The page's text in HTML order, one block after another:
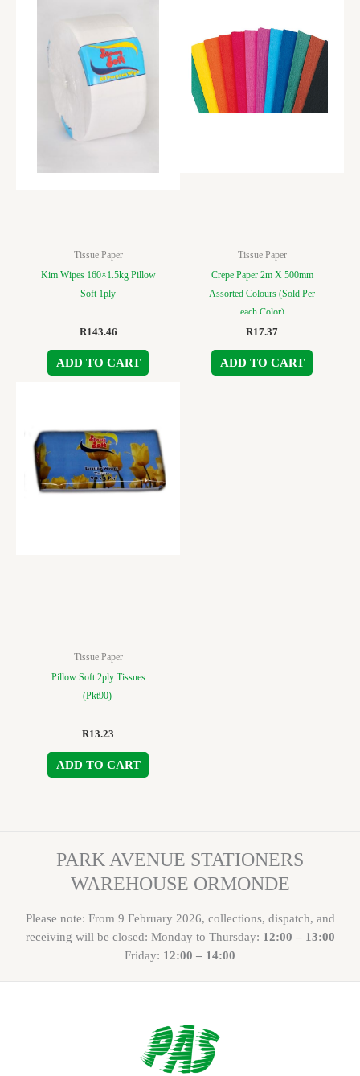
Tissue Paper
Kim Wipes 160×1.5kg Pillow
Soft 1ply
R143.46
ADD TO CART
Tissue Paper
Crepe Paper 2m X 500mm
Assorted Colours (Sold Per
each Color)
R17.37
ADD TO CART
Tissue Paper
Pillow Soft 2ply Tissues
(Pkt90)
R13.23
ADD TO CART
PARK AVENUE STATIONERS
WAREHOUSE ORMONDE
Please note: From 9 February 2026, collections, dispatch, and
receiving will be closed: Monday to Thursday: 12:00 – 13:00
Friday: 12:00 – 14:00